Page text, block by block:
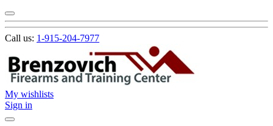
Call us: 1-915-204-7977
My wishlists
Sign in